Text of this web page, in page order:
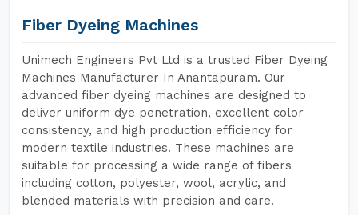
Fiber Dyeing Machines
Unimech Engineers Pvt Ltd is a trusted Fiber Dyeing
Machines Manufacturer In Anantapuram. Our
advanced fiber dyeing machines are designed to
deliver uniform dye penetration, excellent color
consistency, and high production efficiency for
modern textile industries. These machines are
suitable for processing a wide range of fibers
including cotton, polyester, wool, acrylic, and
blended materials with precision and care.